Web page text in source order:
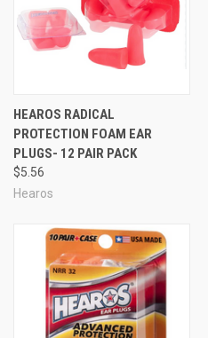
HEAROS RADICAL
PROTECTION FOAM EAR
PLUGS- 12 PAIR PACK
$5.56
Hearos